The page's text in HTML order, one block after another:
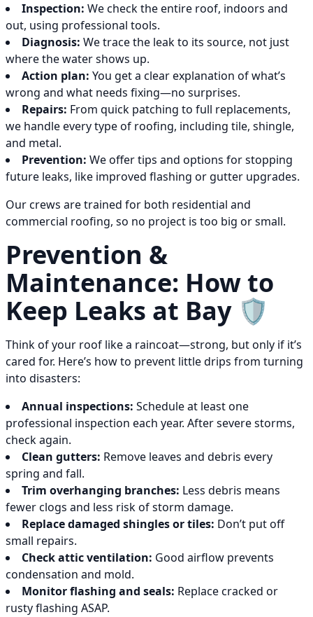
Inspection: We check the entire roof, indoors and
out, using professional tools.
Diagnosis: We trace the leak to its source, not just
where the water shows up.
Action plan: You get a clear explanation of what’s
wrong and what needs fixing—no surprises.
Repairs: From quick patching to full replacements,
we handle every type of roofing, including tile, shingle,
and metal.
Prevention: We offer tips and options for stopping
future leaks, like improved flashing or gutter upgrades.
Our crews are trained for both residential and
commercial roofing, so no project is too big or small.
Prevention &
Maintenance: How to
Keep Leaks at Bay 🛡️
Think of your roof like a raincoat—strong, but only if it’s
cared for. Here’s how to prevent little drips from turning
into disasters:
Annual inspections: Schedule at least one
professional inspection each year. After severe storms,
check again.
Clean gutters: Remove leaves and debris every
spring and fall.
Trim overhanging branches: Less debris means
fewer clogs and less risk of storm damage.
Replace damaged shingles or tiles: Don’t put off
small repairs.
Check attic ventilation: Good airflow prevents
condensation and mold.
Monitor flashing and seals: Replace cracked or
rusty flashing ASAP.